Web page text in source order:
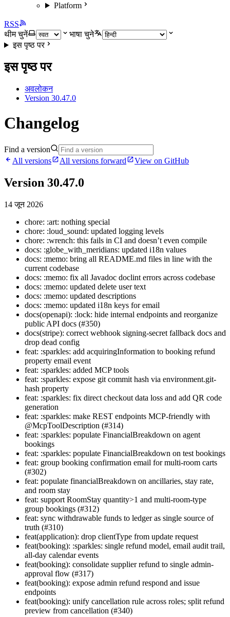
Platform
RSS
थीम चुनें
भाषा चुने
इस पृष्ठ पर
इस पृष्ठ पर
अवलोकन
Version 30.47.0
Changelog
Find a version
All versions
All versions forward View on GitHub
Version 30.47.0
14 जून 2026
chore: :art: nothing special
chore: :loud_sound: updated logging levels
chore: :wrench: this fails in CI and doesn’t even compile
docs: :globe_with_meridians: updated i18n values
docs: :memo: bring all README.md files in line with the
current codebase
docs: :memo: fix all Javadoc doclint errors across codebase
docs: :memo: updated delete user text
docs: :memo: updated descriptions
docs: :memo: updated i18n keys for email
docs(openapi): :lock: hide internal endpoints and reorganize
public API docs (#350)
docs(stripe): correct webhook signing-secret fallback docs and
drop dead config
feat: :sparkles: add acquiringInformation to booking refund
property email event
feat: :sparkles: added MCP tools
feat: :sparkles: expose git commit hash via environment.git-
hash property
feat: :sparkles: fix direct checkout data loss and add QR code
generation
feat: :sparkles: make REST endpoints MCP-friendly with
@McpToolDescription (#314)
feat: :sparkles: populate FinancialBreakdown on agent
bookings
feat: :sparkles: populate FinancialBreakdown on test bookings
feat: group booking confirmation email for multi-room carts
(#302)
feat: populate financialBreakdown on ancillaries, stay rate,
and room stay
feat: support RoomStay quantity>1 and multi-room-type
group bookings (#312)
feat: sync withdrawable funds to ledger as single source of
truth (#310)
feat(application): drop clientType from update request
feat(booking): :sparkles: single refund model, email audit trail,
all-day calendar events
feat(booking): consolidate supplier refund to single admin-
approval flow (#317)
feat(booking): expose admin refund respond and issue
endpoints
feat(booking): unify cancellation rule across roles; split refund
preview from cancellation (#340)